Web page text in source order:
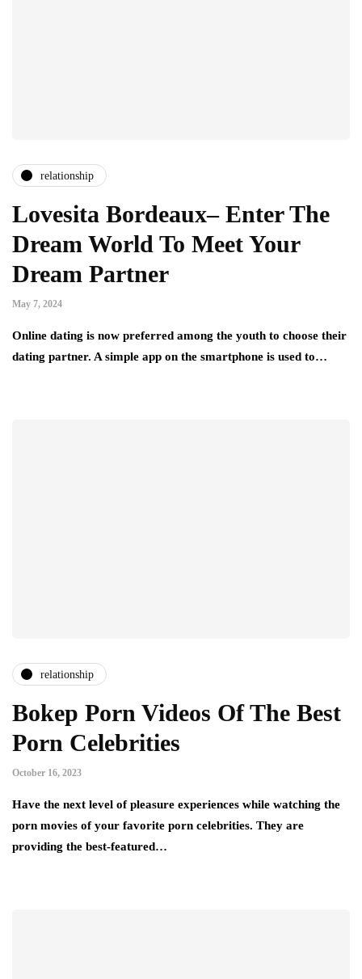
relationship
Lovesita Bordeaux– Enter The
Dream World To Meet Your
Dream Partner
May 7, 2024
Online dating is now preferred among the youth to choose their
dating partner. A simple app on the smartphone is used to…
relationship
Bokep Porn Videos Of The Best
Porn Celebrities
October 16, 2023
Have the next level of pleasure experiences while watching the
porn movies of your favorite porn celebrities. They are
providing the best-featured…